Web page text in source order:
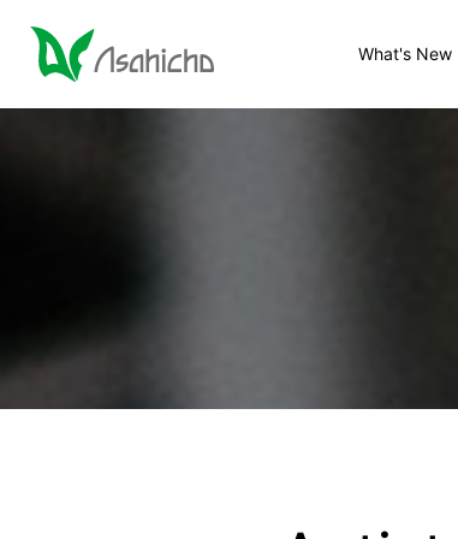
What's New